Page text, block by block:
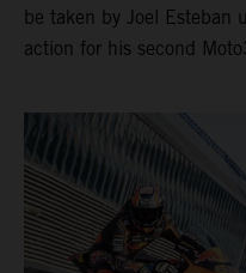
be taken by Joel Esteban
action for his second